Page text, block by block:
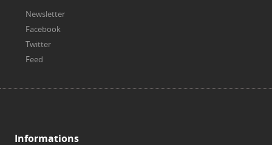
Newsletter
Facebook
Twitter
Feed
Informations